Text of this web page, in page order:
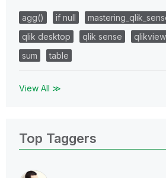
agg() if null
qlik desktop
qlik sense qlikview
sum
table
View All ≫
Top Taggers